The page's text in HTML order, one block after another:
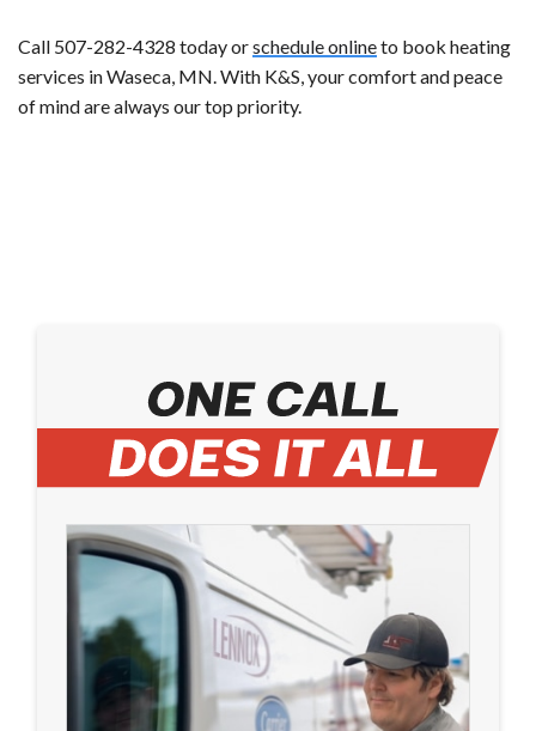
Call 507-282-4328 today orschedule onlineto book heating
services in Waseca, MN. With K&S, your comfort and peace
of mind are always our top priority.